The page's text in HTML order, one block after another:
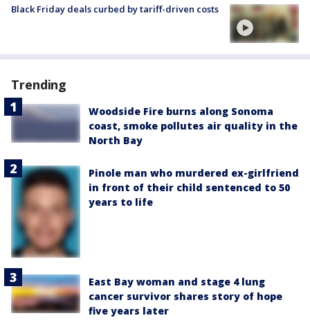
Black Friday deals curbed by tariff-driven costs
Trending
Woodside Fire burns along Sonoma
coast, smoke pollutes air quality in the
North Bay
Pinole man who murdered ex-girlfriend
in front of their child sentenced to 50
years to life
East Bay woman and stage 4 lung
cancer survivor shares story of hope
five years later